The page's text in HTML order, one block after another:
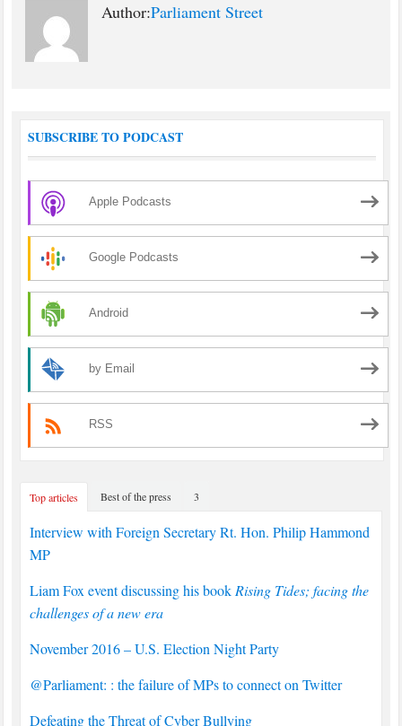
Author:Parliament Street
SUBSCRIBE TO PODCAST
Apple Podcasts
Google Podcasts
Android
by Email
RSS
Top articles Best of the press 3
Interview with Foreign Secretary Rt. Hon. Philip Hammond
MP
Liam Fox event discussing his book Rising Tides; facing the
challenges of a new era
November 2016 – U.S. Election Night Party
@Parliament: : the failure of MPs to connect on Twitter
Defeating the Threat of Cyber Bullying